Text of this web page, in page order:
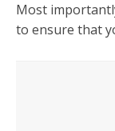
Most
to ensure that